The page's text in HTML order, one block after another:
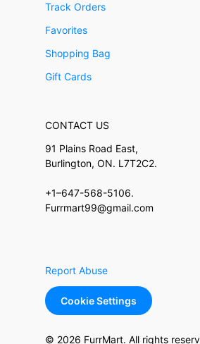
Track Orders
Favorites
Shopping Bag
Gift Cards
CONTACT US
91 Plains Road East,
Burlington, ON. L7T2C2.
+1–647-568-5106.
Furrmart99@gmail.com
Report Abuse
Cookie Settings
© 2026 FurrMart. All rights